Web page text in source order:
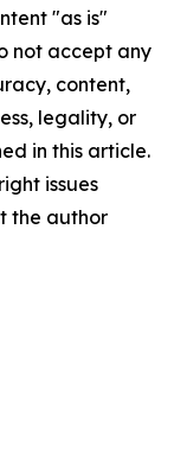
"as is"
not accept any
content,
legality, or
in this article.
issues
the author